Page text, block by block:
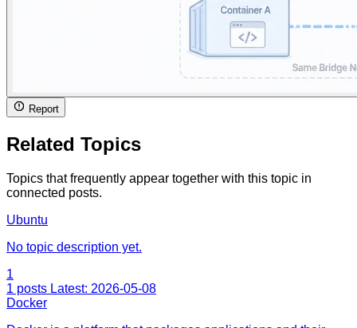
Report
Related Topics
Topics that frequently appear together with this topic in
connected posts.
Ubuntu
No topic description yet.
1
1 posts Latest: 2026-05-08
Docker